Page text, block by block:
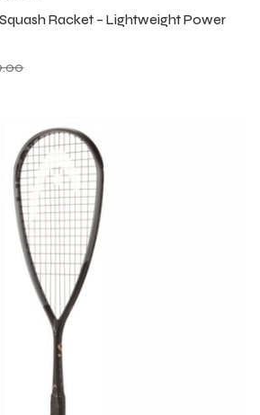
Racket – Lightweight Power